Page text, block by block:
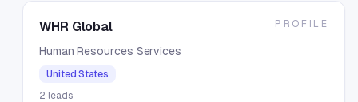
WHR Global
Human Resources Services
United States
2 leads
PROFILE